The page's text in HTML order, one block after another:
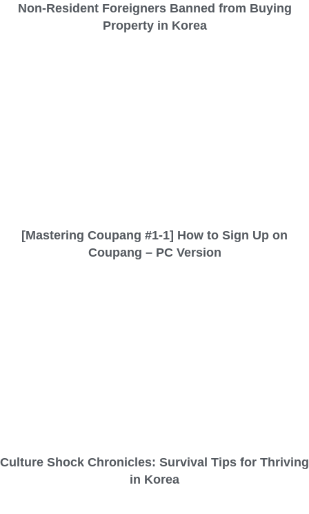
Non-Resident Foreigners Banned from Buying
Property in Korea
[Mastering Coupang #1-1] How to Sign Up on
Coupang – PC Version
Culture Shock Chronicles: Survival Tips for Thriving
in Korea